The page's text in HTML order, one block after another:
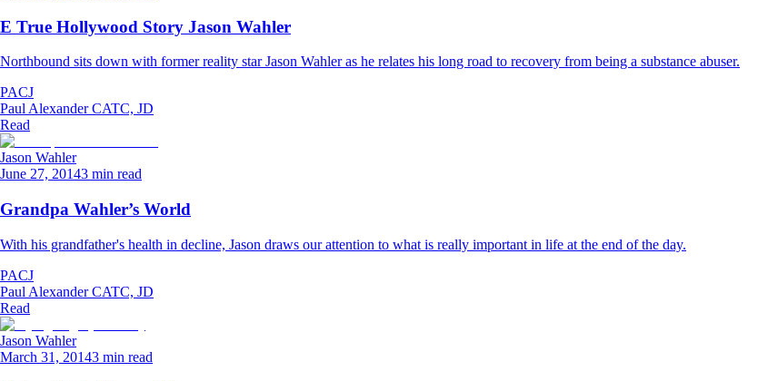
E True Hollywood Story Jason Wahler
Northbound sits down with former reality star Jason Wahler as he relates his long road to recovery from being a substance abuser.
PACJ
Paul Alexander CATC, JD
Read
Jason Wahler
June 27, 20143 min read
Grandpa Wahler’s World
With his grandfather's health in decline, Jason draws our attention to what is really important in life at the end of the day.
PACJ
Paul Alexander CATC, JD
Read
Jason Wahler
March 31, 20143 min read